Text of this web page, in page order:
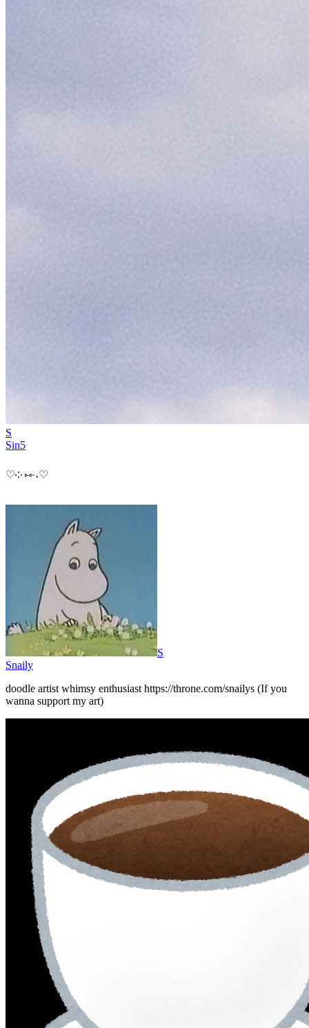
S
Sin5
♡⁠༶ ⁠⑅⁠ᵕ⁠˖⁠♡
S
Snaily
doodle artist whimsy enthusiast https://throne.com/snailys (If you
wanna support my art)